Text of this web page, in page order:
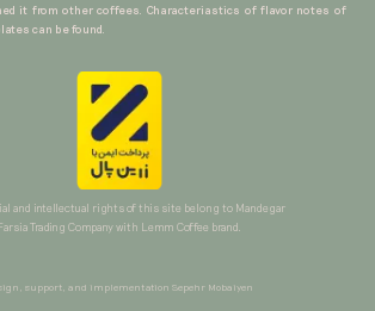
it from other coffees. Characteriastics of flavor notes of
can be found.
and intellectual rights of this site belong to Mandegar
Trading Company with Lemm Coffee brand.​​​​​​​
support, and implementation Sepehr Mobaiyen​​​​​​​